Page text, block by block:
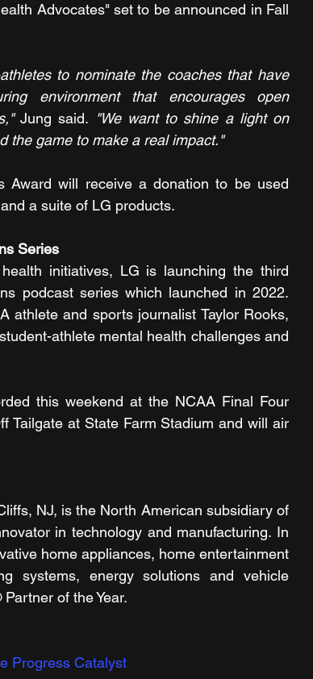
Advocates" set to be announced in Fall
to nominate the coaches that have
environment that encourages open
Jung said. "We want to shine a light on
the game to make a real impact."
Award will receive a donation to be used
a suite of LG products.
Series
initiatives, LG is launching the third
podcast series which launched in 2022.
athlete and sports journalist Taylor Rooks,
athlete mental health challenges and
this weekend at the NCAA Final Four
Tailgate at State Farm Stadium and will air
NJ, is the North American subsidiary of
in technology and manufacturing. In
home appliances, home entertainment
systems, energy solutions and vehicle
of the Year.
Progress Catalyst